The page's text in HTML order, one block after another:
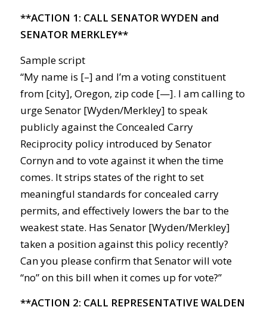
**ACTION 1: CALL SENATOR WYDEN and
SENATOR MERKLEY**
Sample script
“My name is [–] and I’m a voting constituent
from [city], Oregon, zip code [—]. I am calling to
urge Senator [Wyden/Merkley] to speak
publicly against the Concealed Carry
Reciprocity policy introduced by Senator
Cornyn and to vote against it when the time
comes. It strips states of the right to set
meaningful standards for concealed carry
permits, and effectively lowers the bar to the
weakest state. Has Senator [Wyden/Merkley]
taken a position against this policy recently?
Can you please confirm that Senator will vote
“no” on this bill when it comes up for vote?”
**ACTION 2: CALL REPRESENTATIVE WALDEN